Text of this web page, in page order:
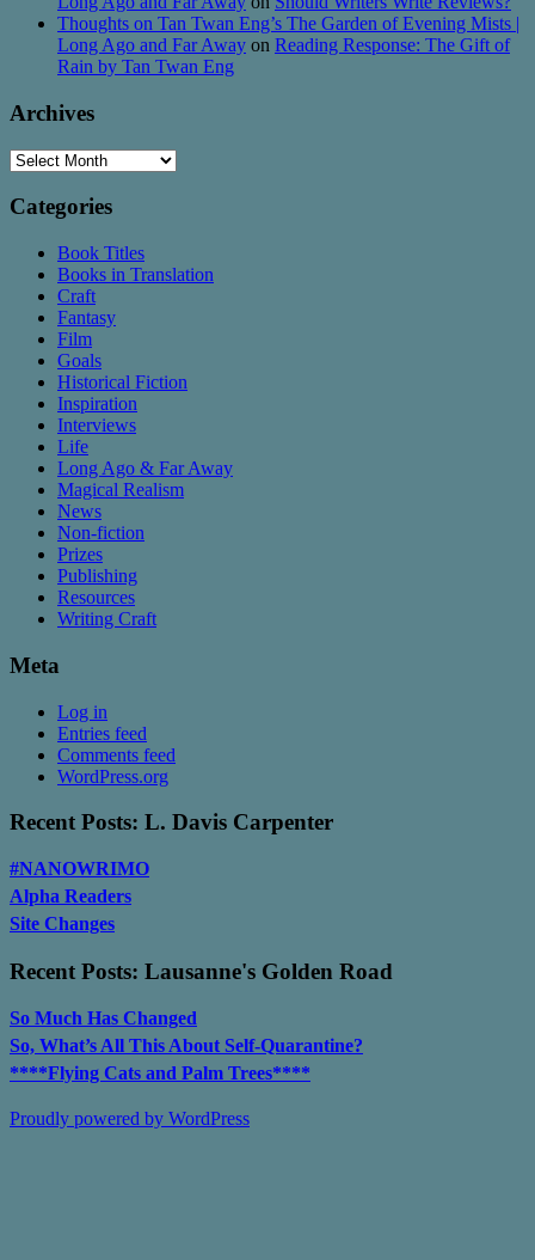
Thoughts on Tan Twan Eng’s The Garden of Evening Mists |
Long Ago and Far Away on Reading Response: The Gift of
Rain by Tan Twan Eng
Archives
Archives
Categories
Book Titles
Books in Translation
Craft
Fantasy
Film
Goals
Historical Fiction
Inspiration
Interviews
Life
Long Ago & Far Away
Magical Realism
News
Non-fiction
Prizes
Publishing
Resources
Writing Craft
Meta
Log in
Entries feed
Comments feed
WordPress.org
Recent Posts: L. Davis Carpenter
#NANOWRIMO
Alpha Readers
Site Changes
Recent Posts: Lausanne's Golden Road
So Much Has Changed
So, What’s All This About Self-Quarantine?
****Flying Cats and Palm Trees****
Proudly powered by WordPress